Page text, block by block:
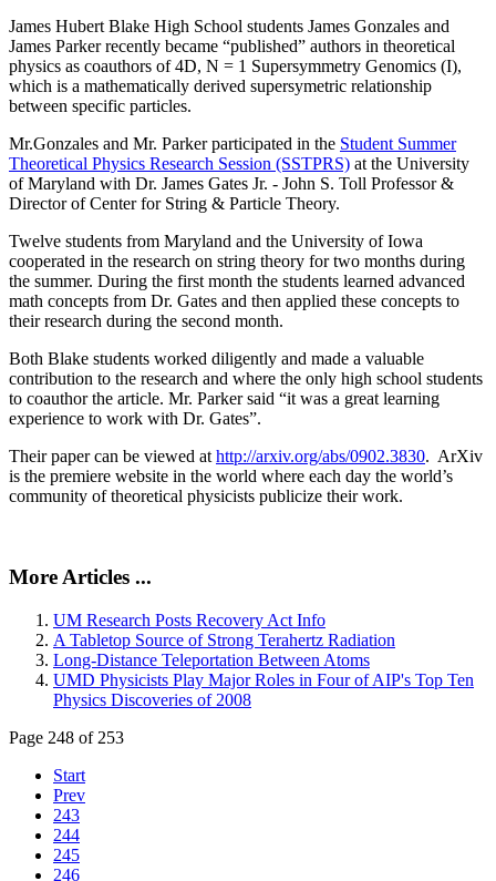
James Hubert Blake High School students James Gonzales and
James Parker recently became “published” authors in theoretical
physics as coauthors of 4D, N = 1 Supersymmetry Genomics (I),
which is a mathematically derived supersymetric relationship
between specific particles.
Mr.Gonzales and Mr. Parker participated in the Student Summer
Theoretical Physics Research Session (SSTPRS) at the University
of Maryland with Dr. James Gates Jr. - John S. Toll Professor &
Director of Center for String & Particle Theory.
Twelve students from Maryland and the University of Iowa
cooperated in the research on string theory for two months during
the summer. During the first month the students learned advanced
math concepts from Dr. Gates and then applied these concepts to
their research during the second month.
Both Blake students worked diligently and made a valuable
contribution to the research and where the only high school students
to coauthor the article. Mr. Parker said “it was a great learning
experience to work with Dr. Gates”.
Their paper can be viewed at http://arxiv.org/abs/0902.3830. ArXiv
is the premiere website in the world where each day the world’s
community of theoretical physicists publicize their work.
More Articles ...
UM Research Posts Recovery Act Info
A Tabletop Source of Strong Terahertz Radiation
Long-Distance Teleportation Between Atoms
UMD Physicists Play Major Roles in Four of AIP's Top Ten
Physics Discoveries of 2008
Page 248 of 253
Start
Prev
243
244
245
246